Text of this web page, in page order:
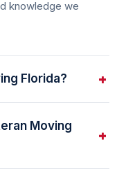
knowledge we
Florida?
Moving